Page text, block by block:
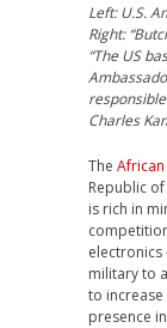
Left: U.S.
Right:
“The US
Charles
The
Republic
is rich in
military to
to increase
presence